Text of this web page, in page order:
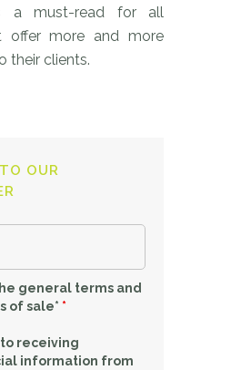
must-read for all
offer more and more
their clients.
OUR
general terms and
of sale* *
to receiving
information from